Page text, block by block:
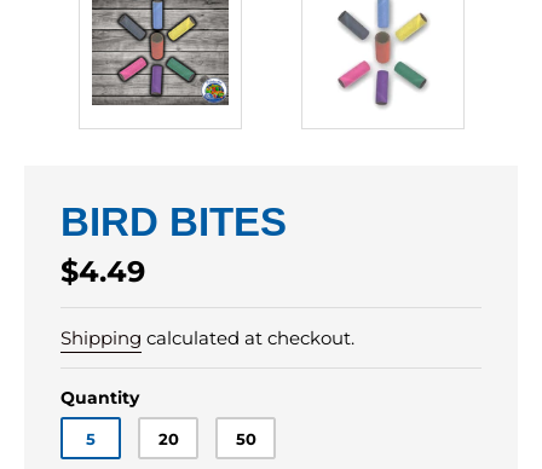
BIRD BITES
Regular
price
$4.49
Shipping calculated at checkout.
Quantity
5 20 50